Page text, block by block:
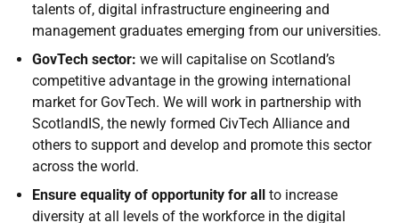
talents of, digital infrastructure engineering and
management graduates emerging from our universities.
GovTech sector: we will capitalise on Scotland’s
competitive advantage in the growing international
market for GovTech. We will work in partnership with
ScotlandIS, the newly formed CivTech Alliance and
others to support and develop and promote this sector
across the world.
Ensure equality of opportunity for all to increase
diversity at all levels of the workforce in the digital